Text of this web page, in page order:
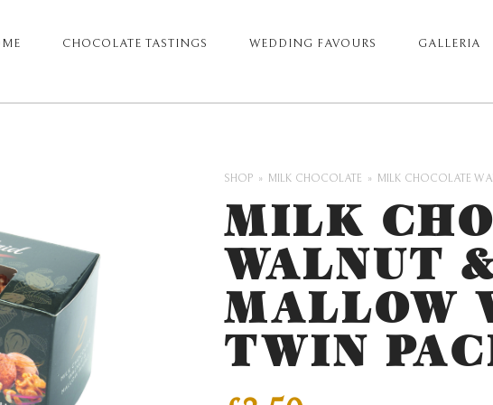
CHOCOLATE TASTINGS WEDDING FAVOURS GALLERIA
SHOP MILK CHOCOLATE MILK CHOCOLATE
MILK
WALNUT
MALLOW
TWIN